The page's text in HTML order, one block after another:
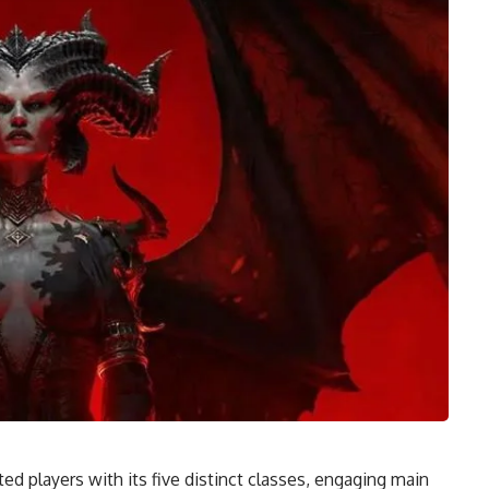
players with its five distinct classes, engaging main